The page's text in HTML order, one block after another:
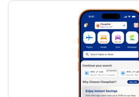
Flights from Toronto to Shanghai
Flights from New York City to Singapore
Flights from New York City to Tel Aviv
Flights from New York City to Istanbul
Kid Friendly Vacations
Honeymoon Vacations